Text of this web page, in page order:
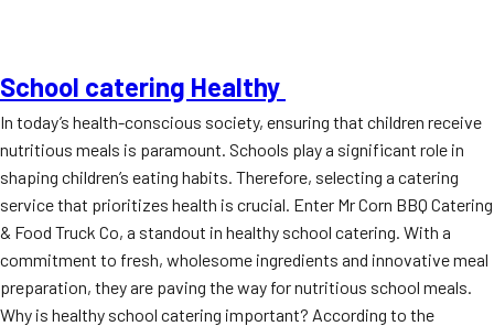
School catering Healthy
In today’s health-conscious society, ensuring that children receive
nutritious meals is paramount. Schools play a significant role in
shaping children’s eating habits. Therefore, selecting a catering
service that prioritizes health is crucial. Enter Mr Corn BBQ Catering
& Food Truck Co, a standout in healthy school catering. With a
commitment to fresh, wholesome ingredients and innovative meal
preparation, they are paving the way for nutritious school meals.
Why is healthy school catering important? According to the